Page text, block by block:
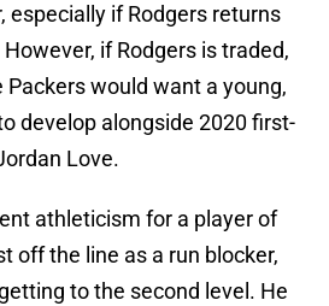
especially if Rodgers returns
if Rodgers is traded,
Packers would want a young,
develop alongside 2020 first-
Love.
athleticism for a player of
off the line as a run blocker,
to the second level. He